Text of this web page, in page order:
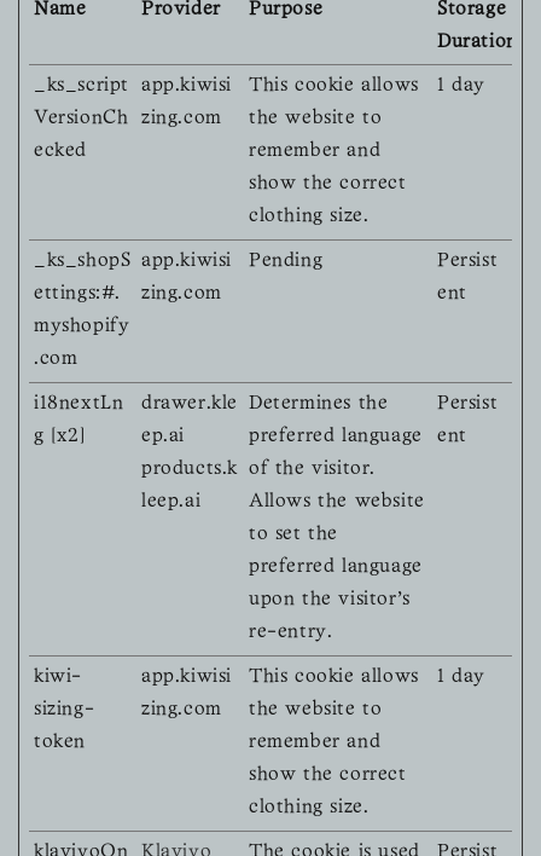
Name Provider Purpose
Storage
Duration
_ks_script
VersionCh
ecked
app.kiwisi
zing.com
This cookie allows
the website to
remember and
show the correct
clothing size.
1 day
_ks_shopS
ettings:#.
myshopify
.com
app.kiwisi
zing.com
Pending
Persist
ent
i18nextLn
g [x2]
drawer.kle
ep.ai
products.k
leep.ai
Determines the
preferred language
of the visitor.
Allows the website
to set the
preferred language
upon the visitor's
re-entry.
Persist
ent
kiwi-
sizing-
token
app.kiwisi
zing.com
This cookie allows
the website to
remember and
show the correct
clothing size.
1 day
klaviyoOn
Klaviyo
The cookie is used
Persist